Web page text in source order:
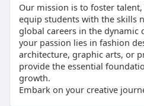
Our mission is to foster
equip students with the skills
global careers in the dynamic
your passion lies in fashion
architecture, graphic arts, or
provide the essential
growth.
Embark on your creative